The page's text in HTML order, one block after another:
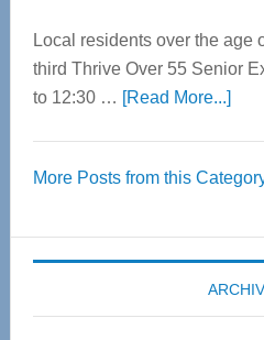
Local residents over the age
third Thrive Over 55 Senior
to 12:30 … [Read More...]about
55
April
More Posts from this